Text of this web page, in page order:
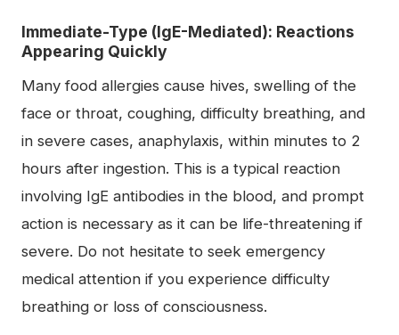
Immediate-Type (IgE-Mediated): Reactions
Appearing Quickly
Many food allergies cause hives, swelling of the
face or throat, coughing, difficulty breathing, and
in severe cases, anaphylaxis, within minutes to 2
hours after ingestion. This is a typical reaction
involving IgE antibodies in the blood, and prompt
action is necessary as it can be life-threatening if
severe. Do not hesitate to seek emergency
medical attention if you experience difficulty
breathing or loss of consciousness.